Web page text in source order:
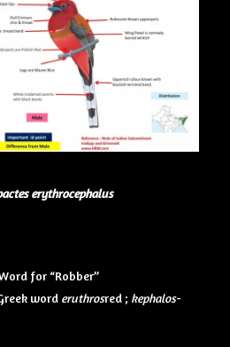
erythrocephalus
for “Robber”
word eruthrosred ; kephalos-